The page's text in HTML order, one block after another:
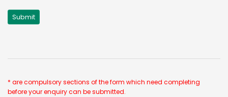
* are compulsory sections of the form which need completing
before your enquiry can be submitted.